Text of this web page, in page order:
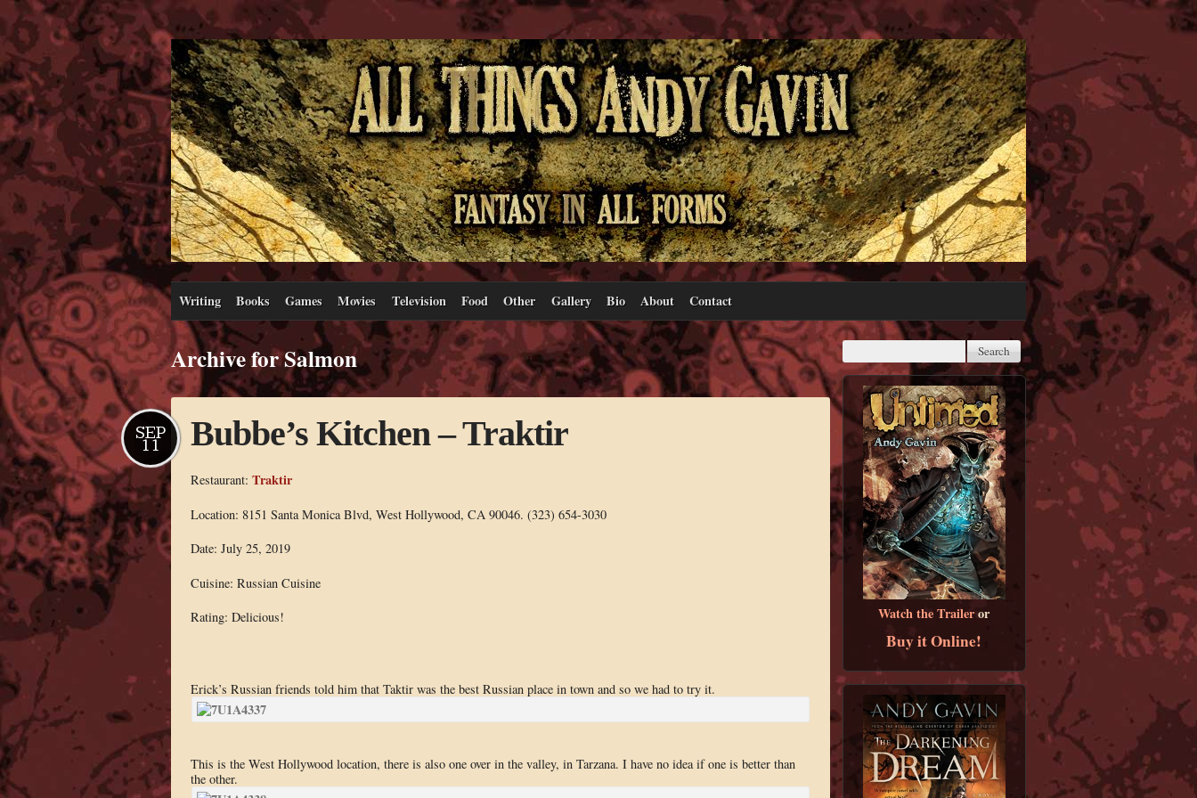
Writing Books Games Movies Television Food Other Gallery Bio About Contact
Archive for Salmon
Bubbe’s Kitchen – Traktir
SEP
11
Restaurant: Traktir
Location: 8151 Santa Monica Blvd, West Hollywood, CA 90046. (323) 654-3030
Date: July 25, 2019
Cuisine: Russian Cuisine
Rating: Delicious!
Erick’s Russian friends told him that Taktir was the best Russian place in town and so we had to try it.
This is the West Hollywood location, there is also one over in the valley, in Tarzana. I have no idea if one is better than
the other.
Watch the Traileror
Buy it Online!